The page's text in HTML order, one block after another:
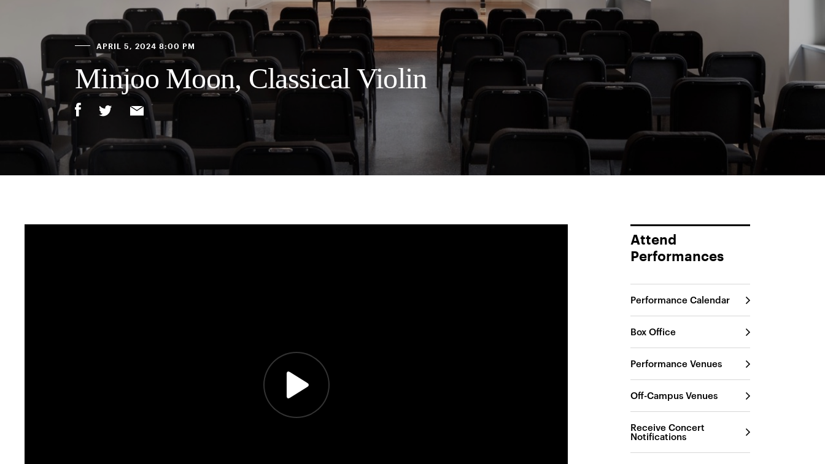
APRIL 5, 2024 8:00 PM
Minjoo Moon, Classical Violin
Attend
Performances
Performance Calendar
Box Office
Performance Venues
Off-Campus Venues
Receive Concert
Notifications